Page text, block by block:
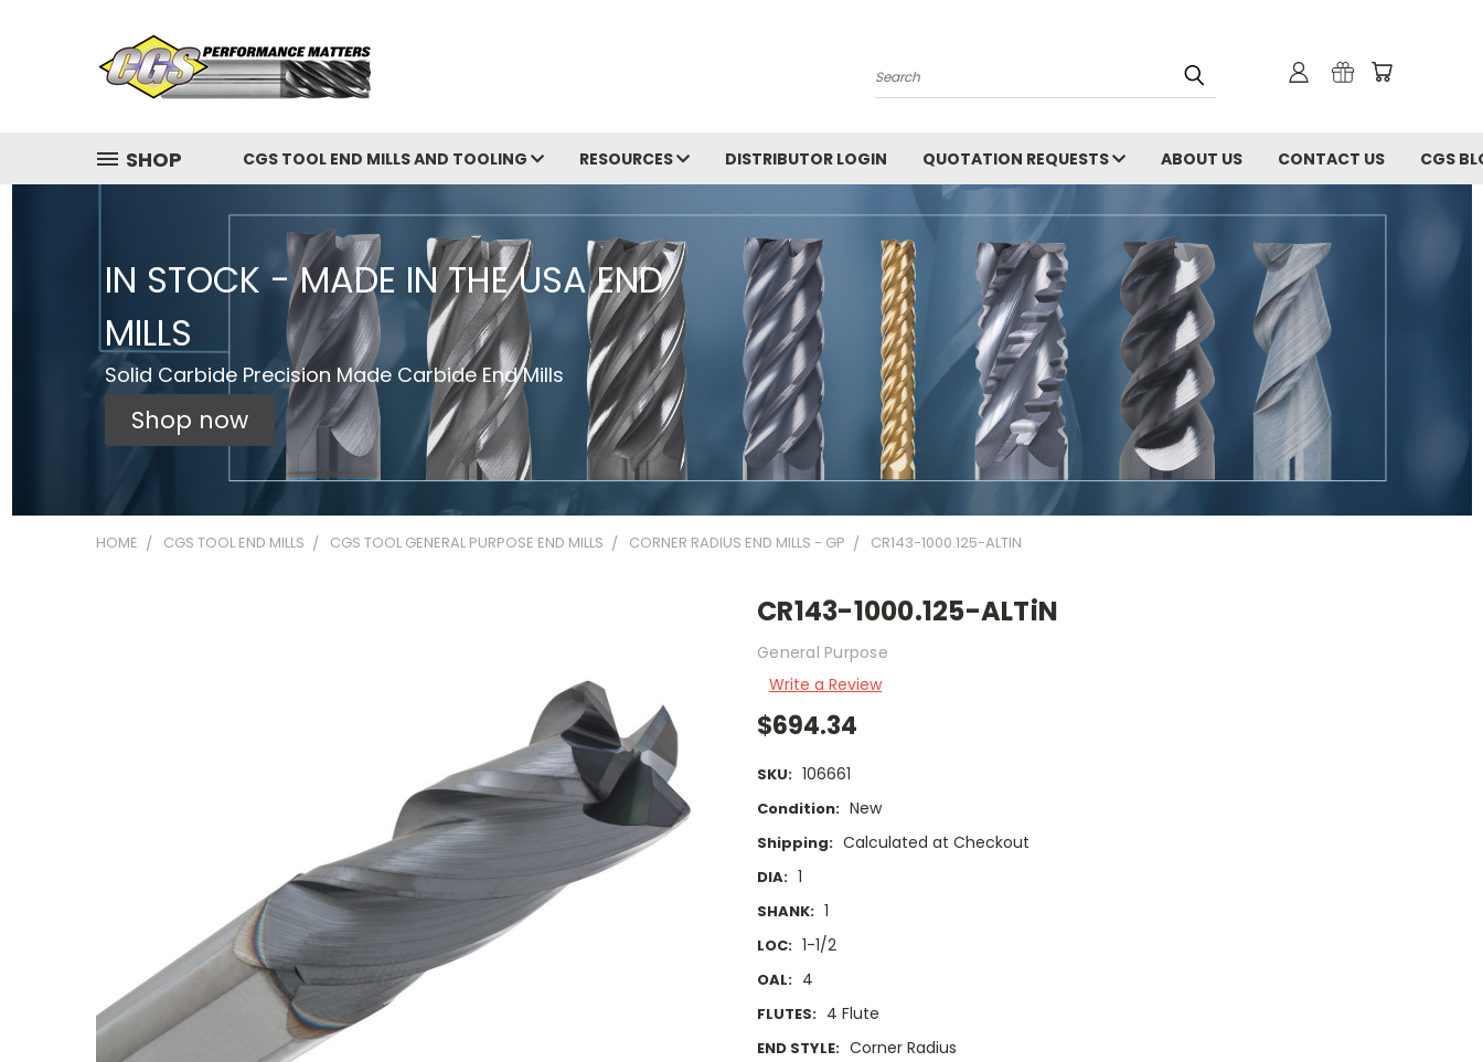
Search
SHOP CGS TOOL END MILLS AND TOOLING RESOURCES DISTRIBUTOR LOGIN QUOTATION REQUESTS ABOUT US CONTACT US CGS
IN STOCK - MADE IN THE USA END
MILLS
Solid Carbide Precision Made Carbide End Mills
Shop now
HOME CGS TOOL END MILLS CGS TOOL GENERAL PURPOSE END MILLS CORNER RADIUS END MILLS - GP CR143-1000.125-ALTIN
CR143-1000.125-ALTiN
General Purpose
Write a Review
$694.34
SKU: 106661
Condition: New
Shipping: Calculated at Checkout
DIA: 1
SHANK: 1
LOC: 1-1/2
OAL: 4
FLUTES: 4 Flute
END STYLE: Corner Radius